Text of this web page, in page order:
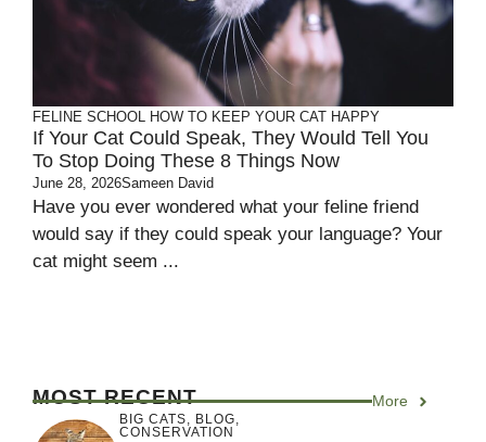
FELINE SCHOOL HOW TO KEEP YOUR CAT HAPPY
If Your Cat Could Speak, They Would Tell You
To Stop Doing These 8 Things Now
June 28, 2026Sameen David
Have you ever wondered what your feline friend
would say if they could speak your language? Your
cat might seem ...
MOST RECENT More
BIG CATS, BLOG,
CONSERVATION